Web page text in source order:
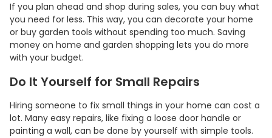
If you plan ahead and shop during sales, you can buy what
you need for less. This way, you can decorate your home
or buy garden tools without spending too much. Saving
money on home and garden shopping lets you do more
with your budget.
Do It Yourself for Small Repairs
Hiring someone to fix small things in your home can cost a
lot. Many easy repairs, like fixing a loose door handle or
painting a wall, can be done by yourself with simple tools.